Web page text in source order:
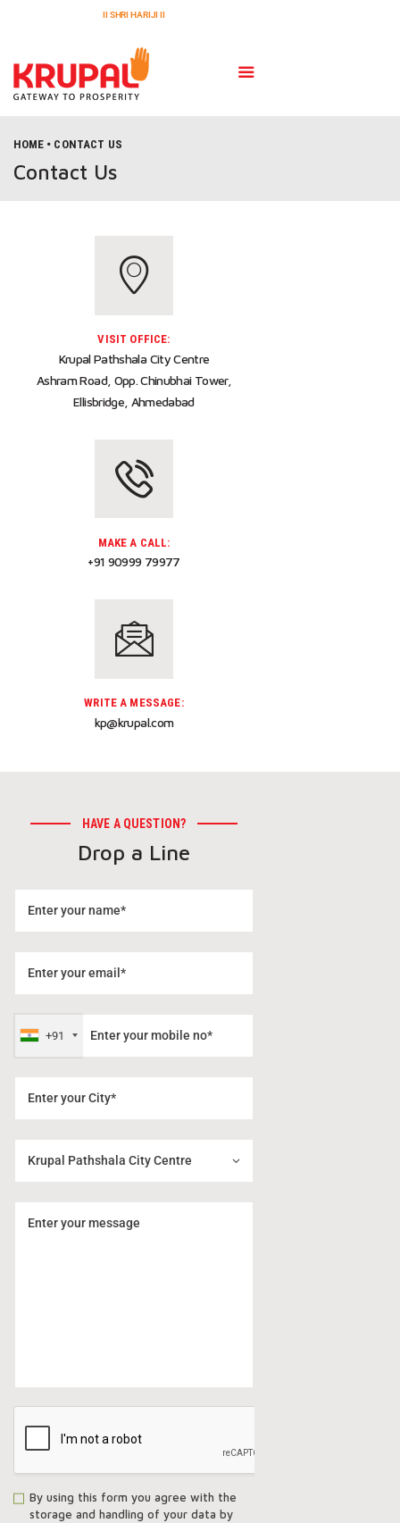
II SHRI HARIJI II
HOME CONTACT US
Contact Us
HOME
CONTACT US
VISIT OFFICE:
Krupal Pathshala City Centre
Ashram Road, Opp. Chinubhai Tower,
Ellisbridge, Ahmedabad
MAKE A CALL:
+91 90999 79977
WRITE A MESSAGE:
kp@krupal.com
HAVE A QUESTION?
Drop a Line
+91
By using this form you agree with the
storage and handling of your data by